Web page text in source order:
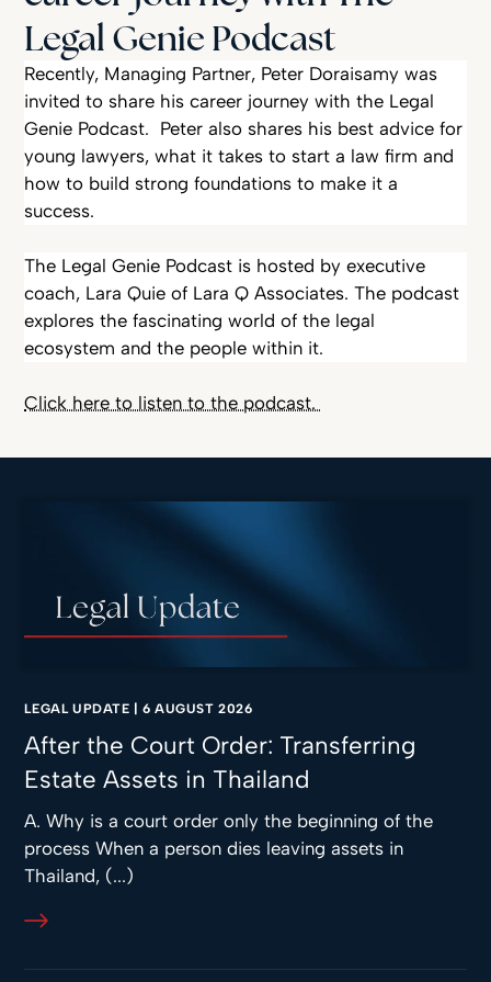
Legal Genie Podcast
Recently, Managing Partner, Peter Doraisamy was
invited to share his career journey with the Legal
Genie Podcast. Peter also shares his best advice for
young lawyers, what it takes to start a law firm and
how to build strong foundations to make it a
success.
The Legal Genie Podcast is hosted by executive
coach, Lara Quie of Lara Q Associates. The podcast
explores the fascinating world of the legal
ecosystem and the people within it.
Click here to listen to the podcast.
LEGAL UPDATE 6 AUGUST 2026
After the Court Order: Transferring
Estate Assets in Thailand
A. Why is a court order only the beginning of the
process When a person dies leaving assets in
Thailand, (...)